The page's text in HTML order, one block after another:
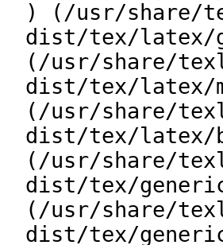
) (/usr/share/
dist/tex/latex/
(/usr/share/
dist/tex/latex/
(/usr/share/
dist/tex/latex/
(/usr/share/
dist/tex/
(/usr/share/
dist/tex/